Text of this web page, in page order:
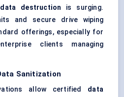
destruction is surging.
and secure drive wiping
offerings, especially for
clients managing
Sanitization
allow certified data